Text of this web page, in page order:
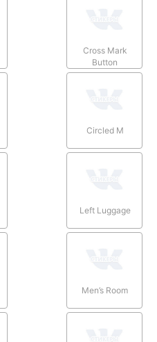
Cross Mark
Button
Circled M
Left Luggage
Men’s Room